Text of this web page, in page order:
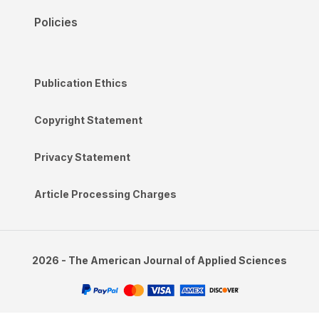
Policies
Publication Ethics
Copyright Statement
Privacy Statement
Article Processing Charges
2026 - The American Journal of Applied Sciences